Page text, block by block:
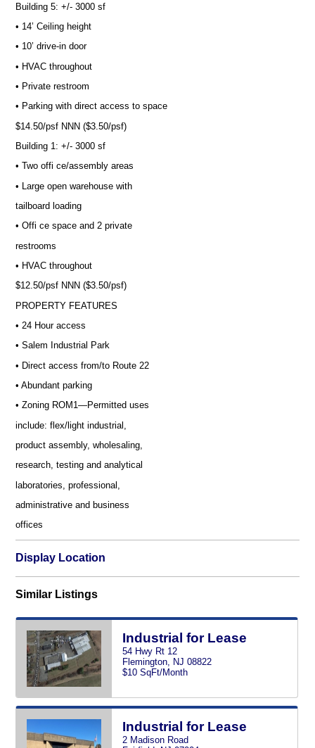
Building 5: +/- 3000 sf
• 14’ Ceiling height
• 10’ drive-in door
• HVAC throughout
• Private restroom
• Parking with direct access to space
$14.50/psf NNN ($3.50/psf)
Building 1: +/- 3000 sf
• Two offi ce/assembly areas
• Large open warehouse with
tailboard loading
• Offi ce space and 2 private
restrooms
• HVAC throughout
$12.50/psf NNN ($3.50/psf)
PROPERTY FEATURES
• 24 Hour access
• Salem Industrial Park
• Direct access from/to Route 22
• Abundant parking
• Zoning ROM1—Permitted uses
include: flex/light industrial,
product assembly, wholesaling,
research, testing and analytical
laboratories, professional,
administrative and business
offices
Display Location
Similar Listings
Industrial for Lease
54 Hwy Rt 12
Flemington, NJ 08822
$10 SqFt/Month
Industrial for Lease
2 Madison Road